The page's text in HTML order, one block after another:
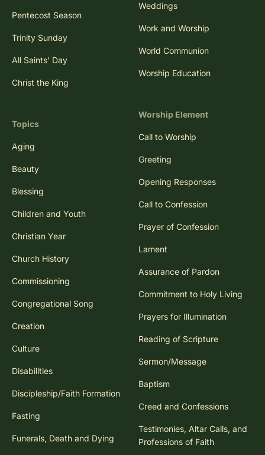
Pentecost Season
Trinity Sunday
All Saints' Day
Christ the King
Topics
Aging
Beauty
Blessing
Children and Youth
Christian Year
Church History
Commissioning
Congregational Song
Creation
Culture
Disabilities
Discipleship/Faith Formation
Fasting
Funerals, Death and Dying
Weddings
Work and Worship
World Communion
Worship Education
Worship Element
Call to Worship
Greeting
Opening Responses
Call to Confession
Prayer of Confession
Lament
Assurance of Pardon
Commitment to Holy Living
Prayers for Illumination
Reading of Scripture
Sermon/Message
Baptism
Creed and Confessions
Testimonies, Altar Calls, and
Professions of Faith